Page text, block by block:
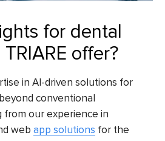
for dental
offer?
in AI-driven solutions for
conventional
from our experience in
web app solutions for the